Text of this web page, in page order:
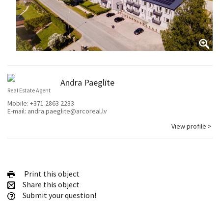
Andra Paeglīte
Real Estate Agent
Mobile: +371 2863 2233
E-mail: andra.paeglite@arcoreal.lv
View profile >
Print this object
Share this object
Submit your question!